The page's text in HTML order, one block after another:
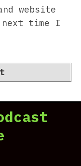
website
time I